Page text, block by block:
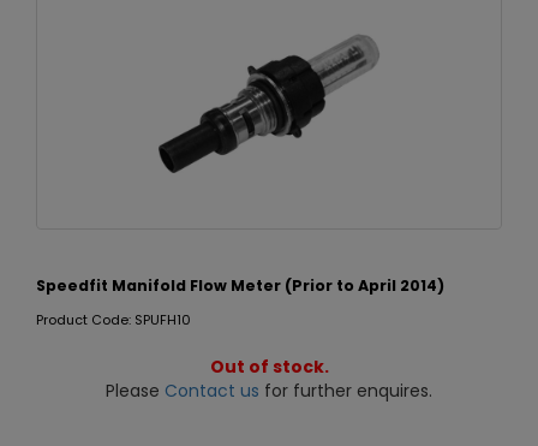
Speedfit Manifold Flow Meter (Prior to April 2014)
Product Code: SPUFH10
Out of stock.
Please Contact us for further enquires.